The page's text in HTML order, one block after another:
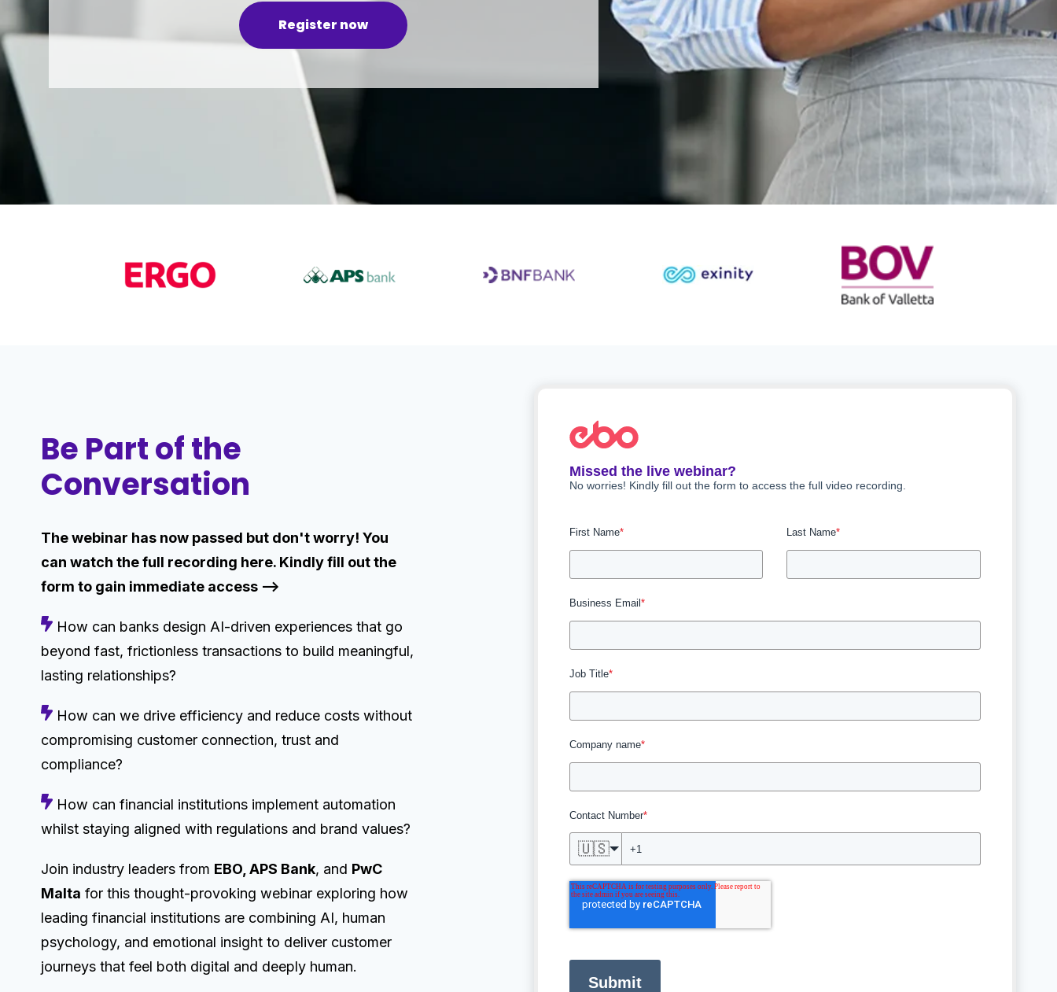
Register now
Be Part of the
Conversation
The webinar has now passed but don't worry! You
can watch the full recording here. Kindly fill out the
form to gain immediate access -->
How can banks design AI-driven experiences that go
beyond fast, frictionless transactions to build meaningful,
lasting relationships?
How can we drive efficiency and reduce costs without
compromising customer connection, trust and
compliance?
How can financial institutions implement automation
whilst staying aligned with regulations and brand values?
Join industry leaders from EBO, APS Bank, and PwC
Malta for this thought-provoking webinar exploring how
leading financial institutions are combining AI, human
psychology, and emotional insight to deliver customer
journeys that feel both digital and deeply human.
Missed the live webinar?
No worries! Kindly fill out the form to access the full video recording.
First Name* Last Name*
Business Email *
Job Title*
Company name*
Contact Number*
🇺🇸
Submit